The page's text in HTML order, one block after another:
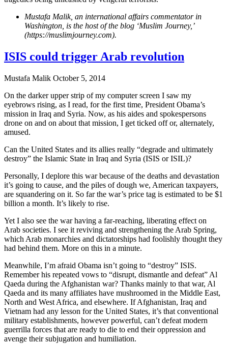
Mustafa Malik, an international affairs commentator in
Washington, is the host of the blog ‘Muslim Journey,’
(https://muslimjourney.com).
ISIS could trigger Arab revolution
Mustafa Malik October 5, 2014
On the darker upper strip of my computer screen I saw my
eyebrows rising, as I read, for the first time, President Obama’s
mission in Iraq and Syria. Now, as his aides and spokespersons
drone on and on about that mission, I get ticked off or, alternately,
amused.
Can the United States and its allies really “degrade and ultimately
destroy” the Islamic State in Iraq and Syria (ISIS or ISIL)?
Personally, I deplore this war because of the deaths and devastation
it’s going to cause, and the piles of dough we, American taxpayers,
are squandering on it. So far the war’s price tag is estimated to be $1
billion a month. It’s likely to rise.
Yet I also see the war having a far-reaching, liberating effect on
Arab societies. I see it reviving and strengthening the Arab Spring,
which Arab monarchies and dictatorships had foolishly thought they
had behind them. More on this in a minute.
Meanwhile, I’m afraid Obama isn’t going to “destroy” ISIS.
Remember his repeated vows to “disrupt, dismantle and defeat” Al
Qaeda during the Afghanistan war? Thanks mainly to that war, Al
Qaeda and its many affiliates have mushroomed in the Middle East,
North and West Africa, and elsewhere. If Afghanistan, Iraq and
Vietnam had any lesson for the United States, it’s that conventional
military establishments, however powerful, can’t defeat modern
guerrilla forces that are ready to die to end their oppression and
avenge their subjugation and humiliation.